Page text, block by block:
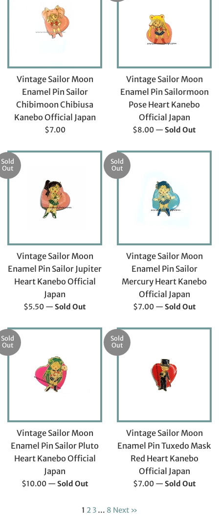
Vintage Sailor Moon
Enamel Pin Sailor
Chibimoon Chibiusa
Kanebo Official Japan
Regular
$7.00
Vintage Sailor Moon
Enamel Pin Sailormoon
Pose Heart Kanebo
Official Japan
Regular
$8.00 — Sold Out
Vintage Sailor Moon
Enamel Pin Sailor Jupiter
Heart Kanebo Official
Japan
Regular
$5.50
Sold
Out
— Sold Out
Vintage Sailor Moon
Enamel Pin Sailor
Mercury Heart Kanebo
Official Japan
Regular
$7.00
Sold
Out
— Sold Out
Vintage Sailor Moon
Enamel Pin Sailor Pluto
Heart Kanebo Official
Japan
Regular
$10.00
Sold
Out
— Sold Out
Vintage Sailor Moon
Enamel Pin Tuxedo Mask
Red Heart Kanebo
Official Japan
Regular
$7.00
Sold
Out
— Sold Out
1 2 3 … 8 Next »